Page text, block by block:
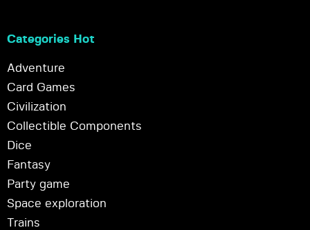
Categories Hot
Adventure
Card Games
Civilization
Collectible Components
Dice
Fantasy
Party game
Space exploration
Trains